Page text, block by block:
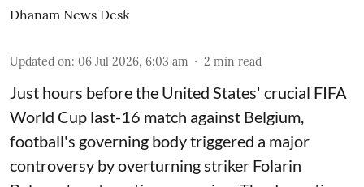
Dhanam News Desk
Updated on: 06 Jul 2026, 6:03 am 2 min read
Just hours before the United States' crucial FIFA
World Cup last-16 match against Belgium,
football's governing body triggered a major
controversy by overturning striker Folarin